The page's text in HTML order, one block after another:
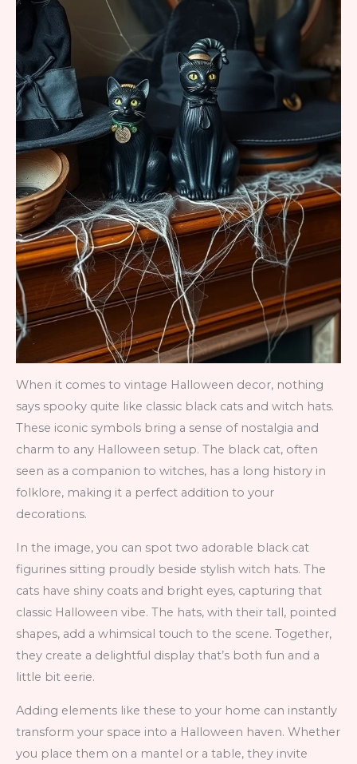
When it comes to vintage Halloween decor, nothing
says spooky quite like classic black cats and witch hats.
These iconic symbols bring a sense of nostalgia and
charm to any Halloween setup. The black cat, often
seen as a companion to witches, has a long history in
folklore, making it a perfect addition to your
decorations.
In the image, you can spot two adorable black cat
figurines sitting proudly beside stylish witch hats. The
cats have shiny coats and bright eyes, capturing that
classic Halloween vibe. The hats, with their tall, pointed
shapes, add a whimsical touch to the scene. Together,
they create a delightful display that’s both fun and a
little bit eerie.
Adding elements like these to your home can instantly
transform your space into a Halloween haven. Whether
you place them on a mantel or a table, they invite